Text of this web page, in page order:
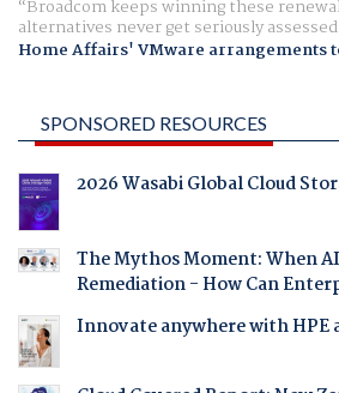
Broadcom keeps winning these
alternatives never get seriously
Home Affairs' VMware arrangements
SPONSORED RESOURCES
2026 Wasabi Global Cloud
The Mythos Moment: When
Remediation - How Can
Innovate anywhere with HPE